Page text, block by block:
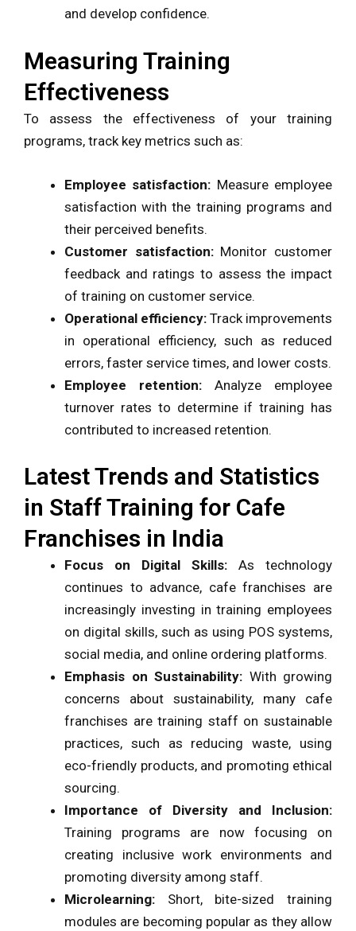
and develop confidence.
Measuring Training
Effectiveness
To assess the effectiveness of your training
programs, track key metrics such as:
Employee satisfaction: Measure employee
satisfaction with the training programs and
their perceived benefits.
Customer satisfaction:Monitor customer
feedback and ratings to assess the impact
of training on customer service.
Operational efficiency: Track improvements
in operational efficiency, such as reduced
errors, faster service times, and lower costs.
Employee retention: Analyze employee
turnover rates to determine if training has
contributed to increased retention.
Latest Trends and Statistics
in Staff Training for Cafe
Franchises in India
Focus on Digital Skills: As technology
continues to advance, cafe franchises are
increasingly investing in training employees
on digital skills, such as using POS systems,
social media, and online ordering platforms.
Emphasis on Sustainability: With growing
concerns about sustainability, many cafe
franchises are training staff on sustainable
practices, such as reducing waste, using
eco-friendly products, and promoting ethical
sourcing.
Importance of Diversity and Inclusion:
Training programs are now focusing on
creating inclusive work environments and
promoting diversity among staff.
Microlearning: Short, bite-sized training
modules are becoming popular as they allow